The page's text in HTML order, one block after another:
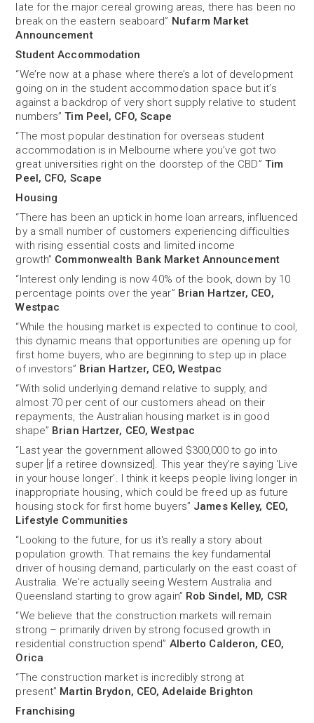
late for the major cereal growing areas, there has been no
break on the eastern seaboard” Nufarm Market
Announcement
Student Accommodation
“We’re now at a phase where there’s a lot of development
going on in the student accommodation space but it’s
against a backdrop of very short supply relative to student
numbers” Tim Peel, CFO, Scape
“The most popular destination for overseas student
accommodation is in Melbourne where you’ve got two
great universities right on the doorstep of the CBD” Tim
Peel, CFO, Scape
Housing
“There has been an uptick in home loan arrears, influenced
by a small number of customers experiencing difficulties
with rising essential costs and limited income
growth” Commonwealth Bank Market Announcement
“Interest only lending is now 40% of the book, down by 10
percentage points over the year” Brian Hartzer, CEO,
Westpac
“While the housing market is expected to continue to cool,
this dynamic means that opportunities are opening up for
first home buyers, who are beginning to step up in place
of investors” Brian Hartzer, CEO, Westpac
“With solid underlying demand relative to supply, and
almost 70 per cent of our customers ahead on their
repayments, the Australian housing market is in good
shape” Brian Hartzer, CEO, Westpac
“Last year the government allowed $300,000 to go into
super [if a retiree downsized]. This year they're saying 'Live
in your house longer'. I think it keeps people living longer in
inappropriate housing, which could be freed up as future
housing stock for first home buyers” James Kelley, CEO,
Lifestyle Communities
“Looking to the future, for us it's really a story about
population growth. That remains the key fundamental
driver of housing demand, particularly on the east coast of
Australia. We're actually seeing Western Australia and
Queensland starting to grow again” Rob Sindel, MD, CSR
“We believe that the construction markets will remain
strong – primarily driven by strong focused growth in
residential construction spend” Alberto Calderon, CEO,
Orica
“The construction market is incredibly strong at
present” Martin Brydon, CEO, Adelaide Brighton
Franchising